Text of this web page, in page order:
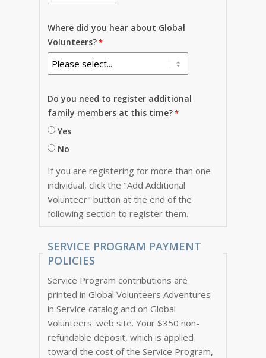
Where did you hear about Global
Volunteers?
Do you need to register additional
family members at this time?
Yes
No
If you are registering for more than one
individual, click the "Add Additional
Volunteer" button at the end of the
following section to register them.
SERVICE PROGRAM PAYMENT
POLICIES
Service Program contributions are
printed in Global Volunteers Adventures
in Service catalog and on Global
Volunteers' web site. Your $350 non-
refundable deposit, which is applied
toward the cost of the Service Program,